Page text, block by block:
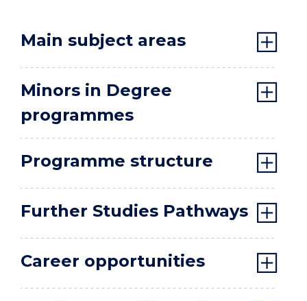
Main subject areas
Minors in Degree
programmes
Programme structure
Further Studies Pathways
Career opportunities